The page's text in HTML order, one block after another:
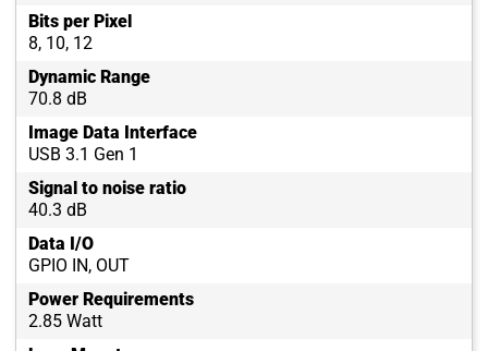
Bits per Pixel
8, 10, 12
Dynamic Range
70.8 dB
Image Data Interface
USB 3.1 Gen 1
Signal to noise ratio
40.3 dB
Data I/O
GPIO IN, OUT
Power Requirements
2.85 Watt